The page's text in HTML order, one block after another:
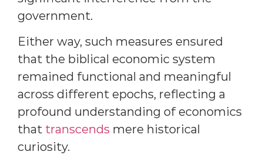
government.
Either way, such measures ensured
that the biblical economic system
remained functional and meaningful
across different epochs, reflecting a
profound understanding of economics
that transcends mere historical
curiosity.